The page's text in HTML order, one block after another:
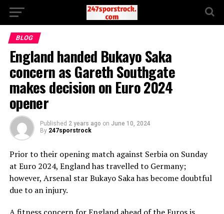
BLOG
England handed Bukayo Saka
concern as Gareth Southgate
makes decision on Euro 2024
opener
Published 2 years ago on June 10, 2024
By 247sporstrock
Prior to their opening match against Serbia on Sunday
at Euro 2024, England has travelled to Germany;
however, Arsenal star Bukayo Saka has become doubtful
due to an injury.